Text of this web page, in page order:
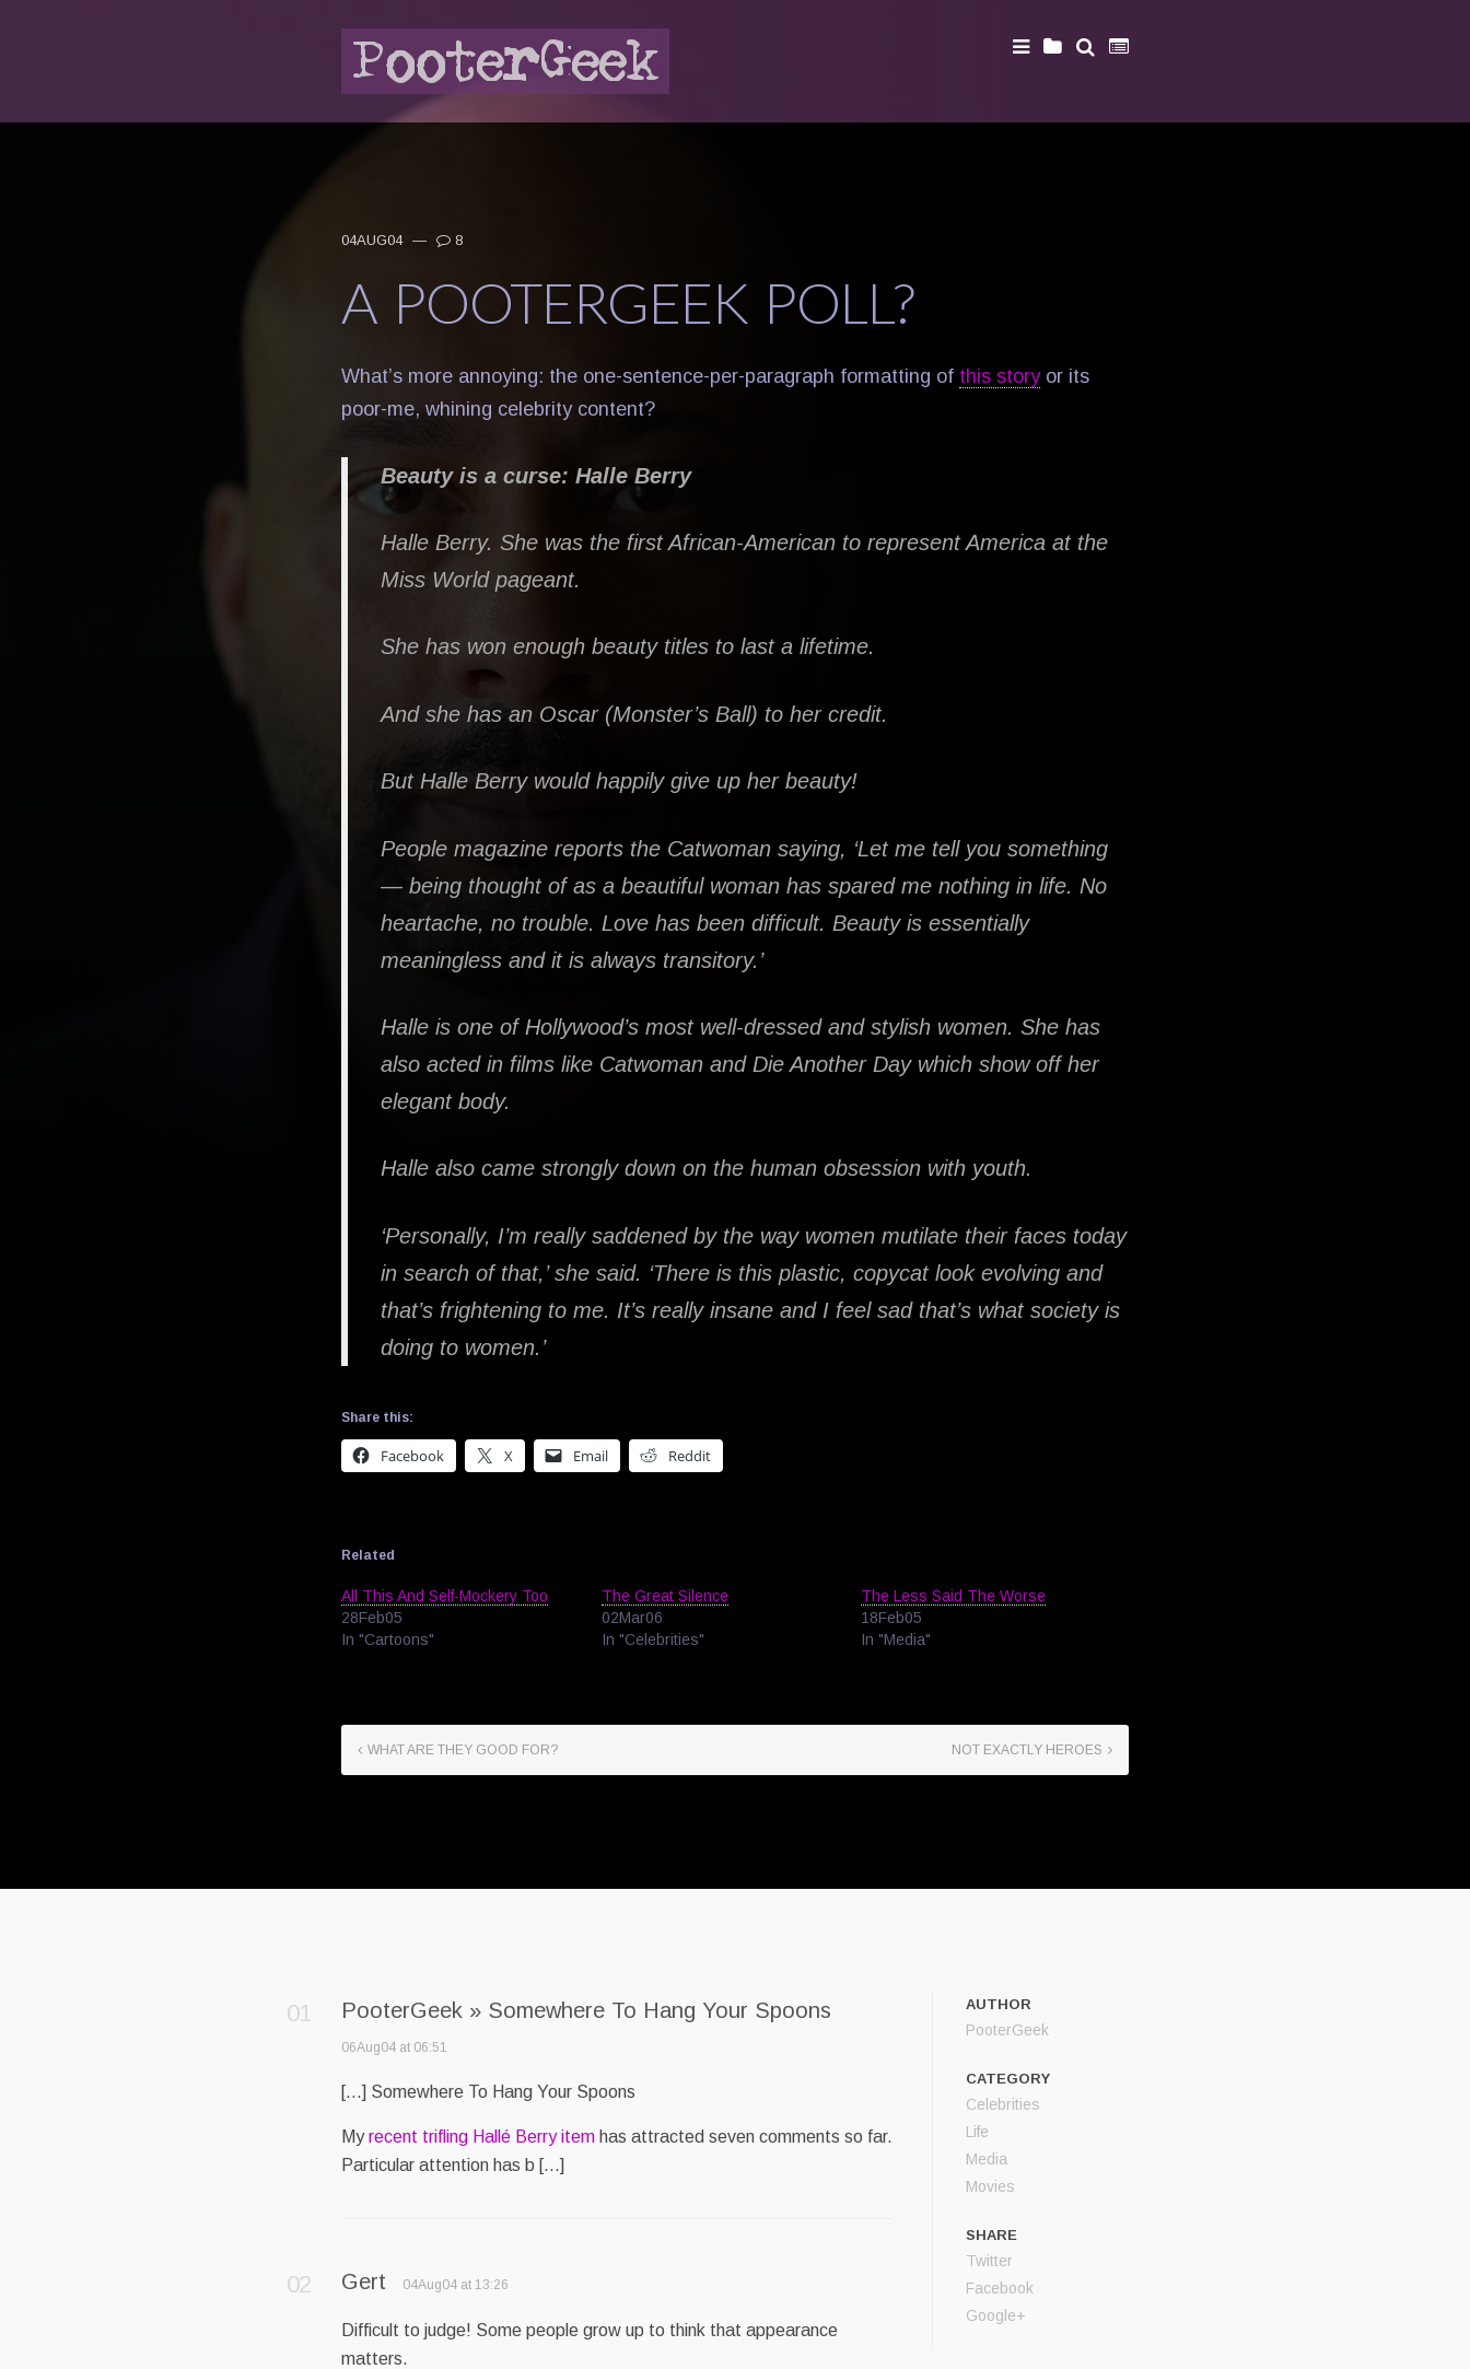
04AUG04 — 8
A POOTERGEEK POLL?
What’s more annoying: the one-sentence-per-paragraph formatting of this storyor its
poor-me, whining celebrity content?
Beauty is a curse: Halle Berry
Halle Berry. She was the first African-American to represent America at the
Miss World pageant.
She has won enough beauty titles to last a lifetime.
And she has an Oscar (Monster’s Ball) to her credit.
But Halle Berry would happily give up her beauty!
People magazine reports the Catwoman saying, ‘Let me tell you something
— being thought of as a beautiful woman has spared me nothing in life. No
heartache, no trouble. Love has been difficult. Beauty is essentially
meaningless and it is always transitory.’
Halle is one of Hollywood’s most well-dressed and stylish women. She has
also acted in films like Catwoman and Die Another Day which show off her
elegant body.
Halle also came strongly down on the human obsession with youth.
‘Personally, I’m really saddened by the way women mutilate their faces today
in search of that,’ she said. ‘There is this plastic, copycat look evolving and
that’s frightening to me. It’s really insane and I feel sad that’s what society is
doing to women.’
Share this:
Facebook X Email Reddit
Related
All This And Self-Mockery Too
28Feb05
In "Cartoons"
The Great Silence
02Mar06
In "Celebrities"
The Less Said The Worse
18Feb05
In "Media"
WHAT ARE THEY GOOD FOR? NOT EXACTLY HEROES
AUTHOR
PooterGeek
CATEGORY
Celebrities
Life
Media
Movies
SHARE
Twitter
Facebook
Google+
PooterGeek » Somewhere To Hang Your Spoons
06Aug04 at 06:51
[…] Somewhere To Hang Your Spoons
Myrecent trifling Hallé Berry item has attracted seven comments so far.
Particular attention has b […]
Gert 04Aug04 at 13:26
Difficult to judge! Some people grow up to think that appearance
matters.